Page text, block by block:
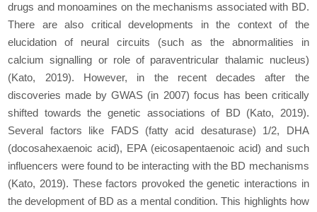
drugs and monoamines on the mechanisms associated with BD.
There are also critical developments in the context of the
elucidation of neural circuits (such as the abnormalities in
calcium signalling or role of paraventricular thalamic nucleus)
(Kato, 2019). However, in the recent decades after the
discoveries made by GWAS (in 2007) focus has been critically
shifted towards the genetic associations of BD (Kato, 2019).
Several factors like FADS (fatty acid desaturase) 1/2, DHA
(docosahexaenoic acid), EPA (eicosapentaenoic acid) and such
influencers were found to be interacting with the BD mechanisms
(Kato, 2019). These factors provoked the genetic interactions in
the development of BD as a mental condition. This highlights how